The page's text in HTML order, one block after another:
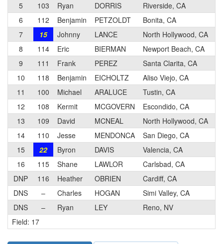
5
103 Ryan DORRIS
Riverside, CA
6
112 Benjamin PETZOLDT
Bonita, CA
7
15 Johnny LANCE
North Hollywood, CA
8
114 Eric BIERMAN
Newport Beach, CA
9
111 Frank PEREZ
Santa Clarita, CA
10
118 Benjamin EICHOLTZ
Aliso Viejo, CA
11
100 Michael ARALUCE
Tustin, CA
12
108 Kermit MCGOVERN
Escondido, CA
13
109 David MCNEAL
North Hollywood, CA
14
110 Jesse MENDONCA
San Diego, CA
15
22 Byron DAVIS
Valencia, CA
16
115 Shane LAWLOR
Carlsbad, CA
DNP
116 Heather OBRIEN
Cardiff, CA
DNS
– Charles HOGAN
Simi Valley, CA
DNS
– Ryan LEY
Reno, NV
Field: 17